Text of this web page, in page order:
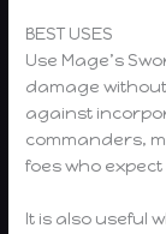
BEST USES
Use Mage’s
damage
against
commanders,
foes who
It is also useful